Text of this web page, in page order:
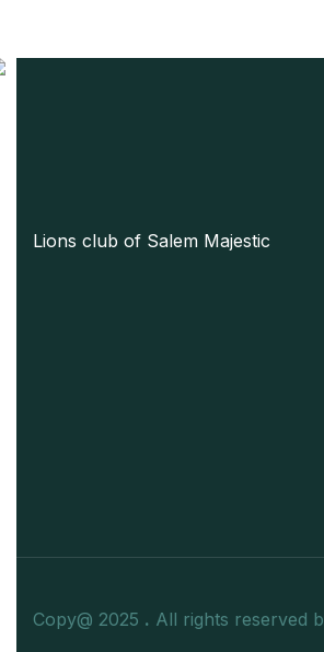
Lions club of Salem Majestic
Copy@ 2025 . All rights reserved